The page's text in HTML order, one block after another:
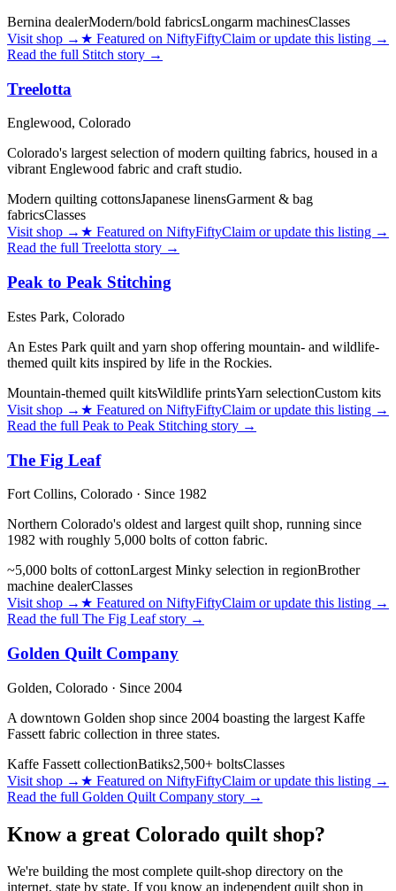
Bernina dealerModern/bold fabricsLongarm machinesClasses
Visit shop → ★ Featured on NiftyFiftyClaim or update this listing →
Read the full Stitch story →
Treelotta
Englewood, Colorado
Colorado's largest selection of modern quilting fabrics, housed in a
vibrant Englewood fabric and craft studio.
Modern quilting cottonsJapanese linensGarment & bag
fabricsClasses
Visit shop → ★ Featured on NiftyFiftyClaim or update this listing →
Read the full Treelotta story →
Peak to Peak Stitching
Estes Park, Colorado
An Estes Park quilt and yarn shop offering mountain- and wildlife-
themed quilt kits inspired by life in the Rockies.
Mountain-themed quilt kitsWildlife printsYarn selectionCustom kits
Visit shop → ★ Featured on NiftyFiftyClaim or update this listing →
Read the full Peak to Peak Stitching story →
The Fig Leaf
Fort Collins, Colorado · Since 1982
Northern Colorado's oldest and largest quilt shop, running since
1982 with roughly 5,000 bolts of cotton fabric.
~5,000 bolts of cottonLargest Minky selection in regionBrother
machine dealerClasses
Visit shop → ★ Featured on NiftyFiftyClaim or update this listing →
Read the full The Fig Leafstory →
Golden Quilt Company
Golden, Colorado · Since 2004
A downtown Golden shop since 2004 boasting the largest Kaffe
Fassett fabric collection in three states.
Kaffe Fassett collectionBatiks2,500+ boltsClasses
Visit shop → ★ Featured on NiftyFiftyClaim or update this listing →
Read the full Golden Quilt Company story →
Know a great Colorado quilt shop?
We're building the most complete quilt-shop directory on the
internet, state by state. If you know an independent quilt shop in